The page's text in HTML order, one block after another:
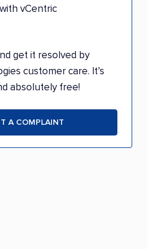
vCentric
get it resolved by
customer care. It’s
absolutely free!
A COMPLAINT